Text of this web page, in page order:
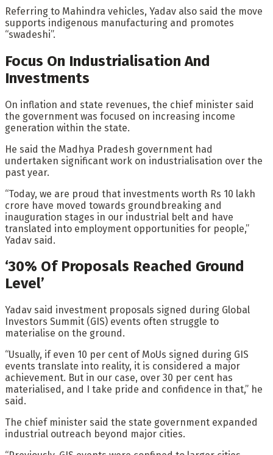
Referring to Mahindra vehicles, Yadav also said the move
supports indigenous manufacturing and promotes
“swadeshi”.
Focus On Industrialisation And
Investments
On inflation and state revenues, the chief minister said
the government was focused on increasing income
generation within the state.
He said the Madhya Pradesh government had
undertaken significant work on industrialisation over the
past year.
“Today, we are proud that investments worth Rs 10 lakh
crore have moved towards groundbreaking and
inauguration stages in our industrial belt and have
translated into employment opportunities for people,”
Yadav said.
‘30% Of Proposals Reached Ground
Level’
Yadav said investment proposals signed during Global
Investors Summit (GIS) events often struggle to
materialise on the ground.
“Usually, if even 10 per cent of MoUs signed during GIS
events translate into reality, it is considered a major
achievement. But in our case, over 30 per cent has
materialised, and I take pride and confidence in that,” he
said.
The chief minister said the state government expanded
industrial outreach beyond major cities.